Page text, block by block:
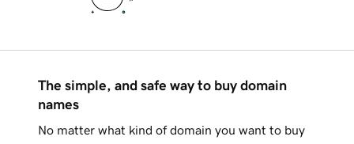
The simple, and safe way to buy domain
names
No matter what kind of domain you want to buy